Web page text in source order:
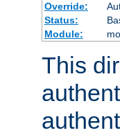
Override:
Status:
Module:
This